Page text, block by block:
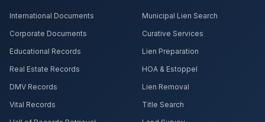
International Documents
Corporate Documents
Educational Records
Real Estate Records
DMV Records
Vital Records
Municipal Lien Search
Curative Services
Lien Preparation
HOA & Estoppel
Lien Removal
Title Search